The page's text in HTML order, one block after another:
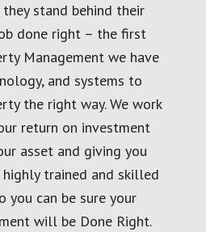
stand behind their
done right – the first
Management we have
and systems to
the right way. We work
return on investment
asset and giving you
highly trained and skilled
you can be sure your
will be Done Right.